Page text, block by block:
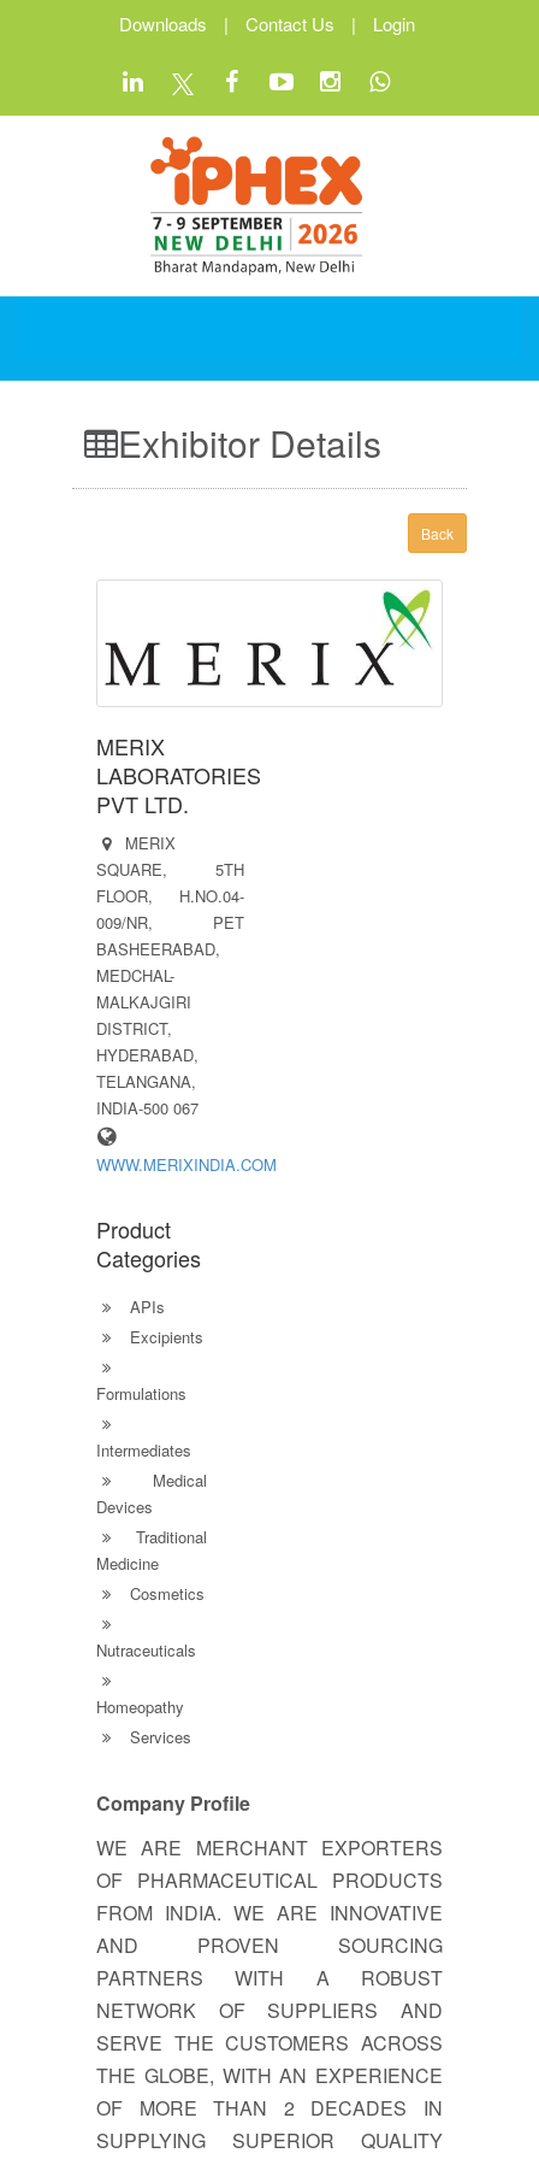
Downloads | Contact Us | Login
Exhibitor Details
Back
MERIX
LABORATORIES
PVT LTD.
MERIX
SQUARE, 5TH
FLOOR, H.NO.04-
009/NR, PET
BASHEERABAD,
MEDCHAL-
MALKAJGIRI
DISTRICT,
HYDERABAD,
TELANGANA,
INDIA-500 067
WWW.MERIXINDIA.COM
Product
Categories
APIs
Excipients
Formulations
Intermediates
Medical
Devices
Traditional
Medicine
Cosmetics
Nutraceuticals
Homeopathy
Services
Company Profile
WE ARE MERCHANT EXPORTERS
OF PHARMACEUTICAL PRODUCTS
FROM INDIA. WE ARE INNOVATIVE
AND PROVEN SOURCING
PARTNERS WITH A ROBUST
NETWORK OF SUPPLIERS AND
SERVE THE CUSTOMERS ACROSS
THE GLOBE, WITH AN EXPERIENCE
OF MORE THAN 2 DECADES IN
SUPPLYING SUPERIOR QUALITY